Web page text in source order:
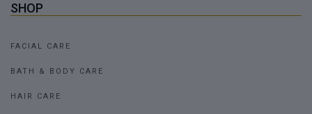
SHOP
FACIAL CARE
BATH & BODY CARE
HAIR CARE